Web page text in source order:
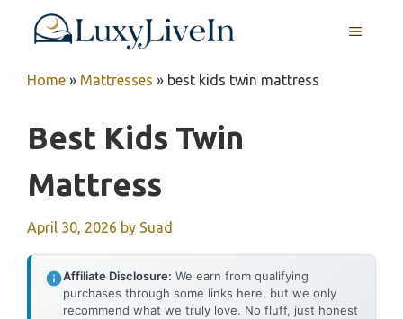
MENU
Home » Mattresses » best kids twin mattress
Best Kids Twin
Mattress
April 30, 2026 by Suad
Affiliate Disclosure: We earn from qualifying
purchases through some links here, but we only
recommend what we truly love. No fluff, just honest